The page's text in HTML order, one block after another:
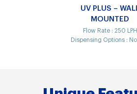
UV PLUS –
MOUNTED
Flow Rate : 250 LPH
Dispensing Options :